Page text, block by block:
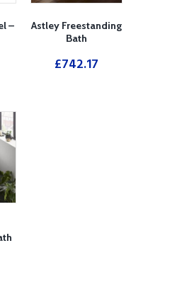
–
Astley Freestanding
Bath
£742.17